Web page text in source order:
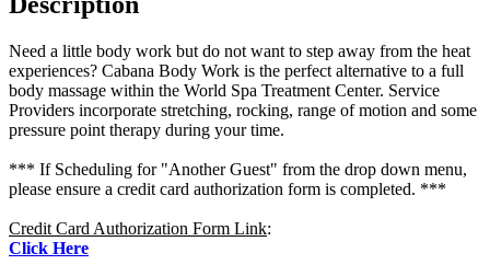
Need a little body work but do not want to step away from the heat
experiences? Cabana Body Work is the perfect alternative to a full
body massage within the World Spa Treatment Center. Service
Providers incorporate stretching, rocking, range of motion and some
pressure point therapy during your time.
*** If Scheduling for "Another Guest" from the drop down menu,
please ensure a credit card authorization form is completed. ***
Credit Card Authorization Form Link:
Click Here